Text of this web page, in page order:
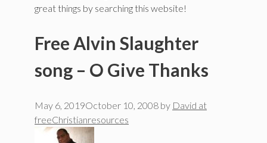
great things by searching this website!
Free Alvin Slaughter
song – O Give Thanks
May 6, 2019October 10, 2008 by David at
freeChristianresources